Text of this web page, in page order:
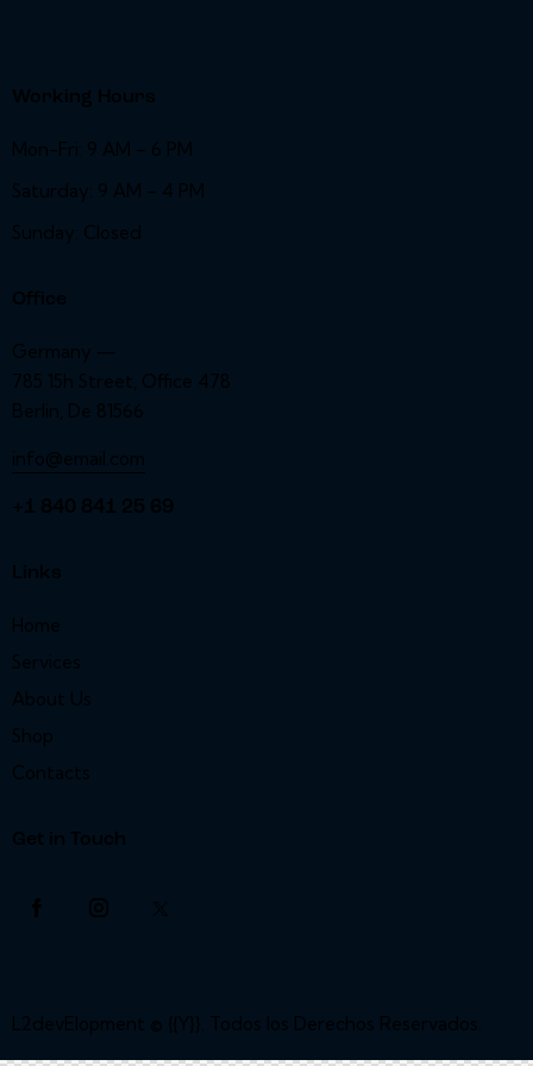
Working Hours
Mon-Fri: 9 AM – 6 PM
Saturday: 9 AM – 4 PM
Sunday: Closed
Office
Germany —
785 15h Street, Office 478
Berlin, De 81566
info@email.com
+1 840 841 25 69
Links
Home
Services
About Us
Shop
Contacts
Get in Touch
L2devElopment © {{Y}}. Todos los Derechos Reservados.